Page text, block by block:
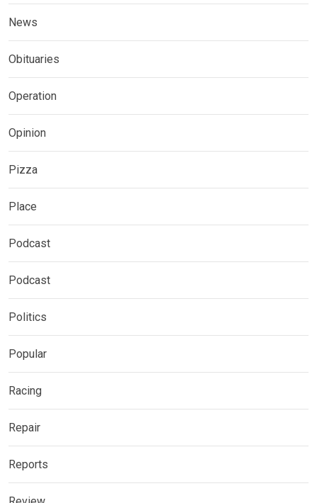
News
Obituaries
Operation
Opinion
Pizza
Place
Podcast
Podcast
Politics
Popular
Racing
Repair
Reports